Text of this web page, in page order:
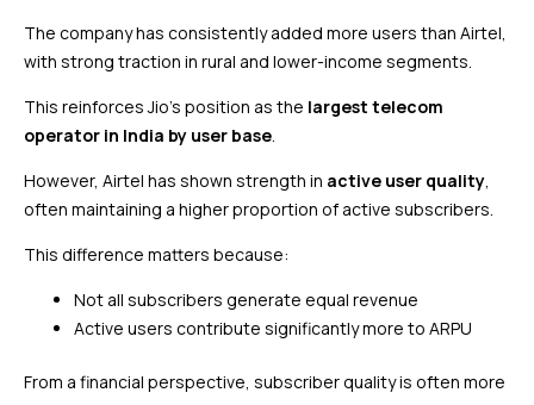
The company has consistently added more users than Airtel,
with strong traction in rural and lower-income segments.
This reinforces Jio’s position as the largest telecom
operator in India by user base.
However, Airtel has shown strength in active user quality,
often maintaining a higher proportion of active subscribers.
This difference matters because:
Not all subscribers generate equal revenue
Active users contribute significantly more to ARPU
From a financial perspective, subscriber quality is often more